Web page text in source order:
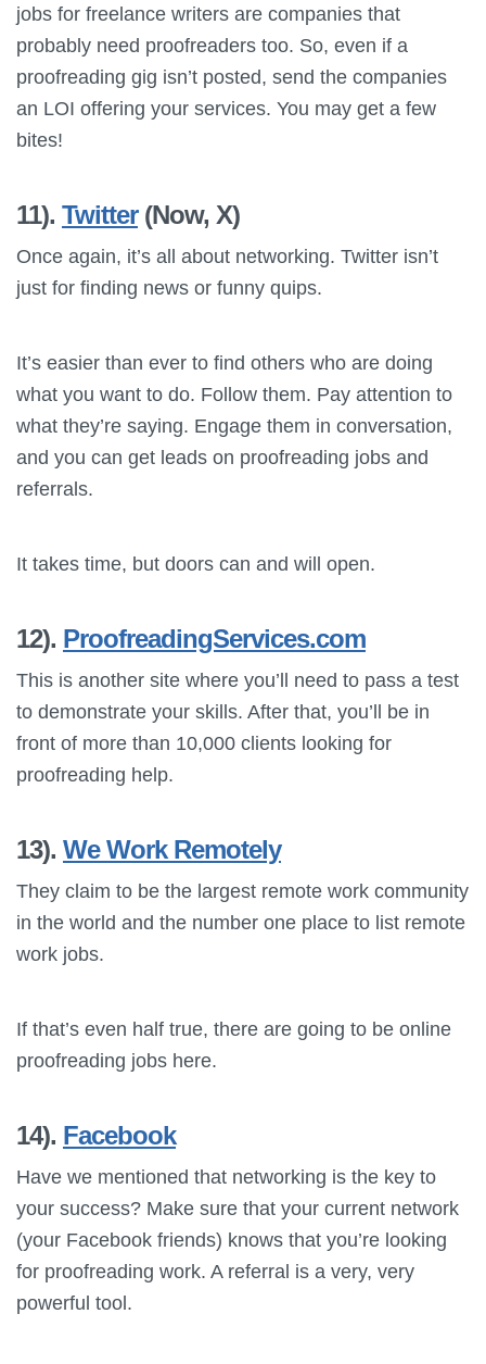
jobs for freelance writers are companies that
probably need proofreaders too. So, even if a
proofreading gig isn’t posted, send the companies
an LOI offering your services. You may get a few
bites!
11). Twitter(Now, X)
Once again, it’s all about networking. Twitter isn’t
just for finding news or funny quips.
It’s easier than ever to find others who are doing
what you want to do. Follow them. Pay attention to
what they’re saying. Engage them in conversation,
and you can get leads on proofreading jobs and
referrals.
It takes time, but doors can and will open.
12). ProofreadingServices.com
This is another site where you’ll need to pass a test
to demonstrate your skills. After that, you’ll be in
front of more than 10,000 clients looking for
proofreading help.
13). We Work Remotely
They claim to be the largest remote work community
in the world and the number one place to list remote
work jobs.
If that’s even half true, there are going to be online
proofreading jobs here.
14). Facebook
Have we mentioned that networking is the key to
your success? Make sure that your current network
(your Facebook friends) knows that you’re looking
for proofreading work. A referral is a very, very
powerful tool.